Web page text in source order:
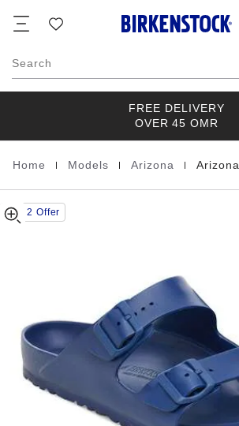
list
Search
FREE DELIVERY
OVER 45 OMR
Homepage
Home Models Arizona Arizona
EVA
Buy 2 Offer
about
product